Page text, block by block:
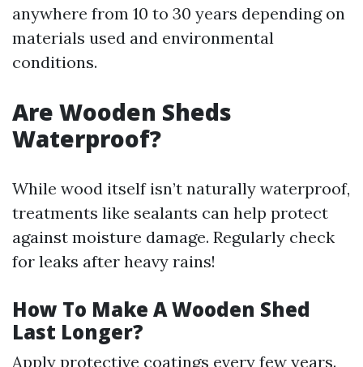
anywhere from 10 to 30 years depending on
materials used and environmental
conditions.
Are Wooden Sheds
Waterproof?
While wood itself isn’t naturally waterproof,
treatments like sealants can help protect
against moisture damage. Regularly check
for leaks after heavy rains!
How To Make A Wooden Shed
Last Longer?
Apply protective coatings every few years.